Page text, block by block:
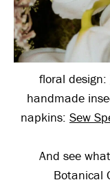
floral design:
handmade
napkins: Sew
And see
Botanical